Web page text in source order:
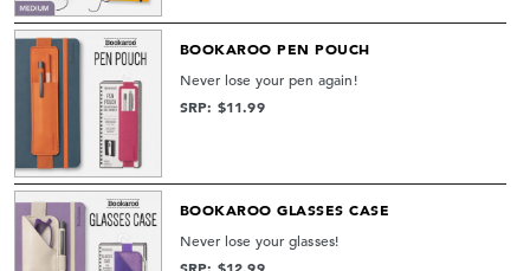
BOOKAROO PEN POUCH
Never lose your pen again!
SRP: $11.99
BOOKAROO GLASSES CASE
Never lose your glasses!